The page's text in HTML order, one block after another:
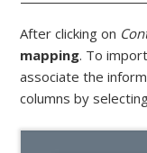
After clicking on
mapping. To
associate the
columns by